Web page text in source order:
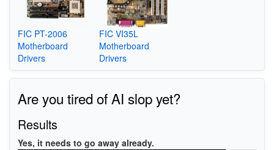
FIC PT-2006
Motherboard
Drivers
FIC VI35L
Motherboard
Drivers
Are you tired of AI slop yet?
Results
Yes, it needs to go away already.